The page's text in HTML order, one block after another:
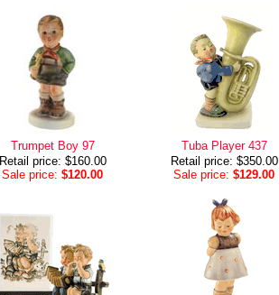
Trumpet Boy 97
Retail price: $160.00
Sale price: $120.00
Tuba Player 437
Retail price: $350.00
Sale price: $129.00